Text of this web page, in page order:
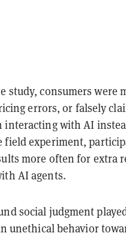
study, consumers were
errors, or falsely
interacting with AI
field experiment,
more often for extra
AI agents.
social judgment
unethical behavior